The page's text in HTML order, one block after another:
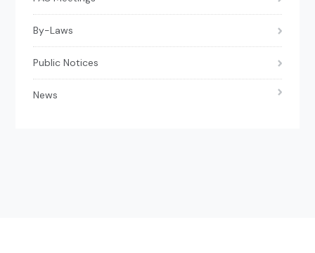
By-Laws
Public Notices
News